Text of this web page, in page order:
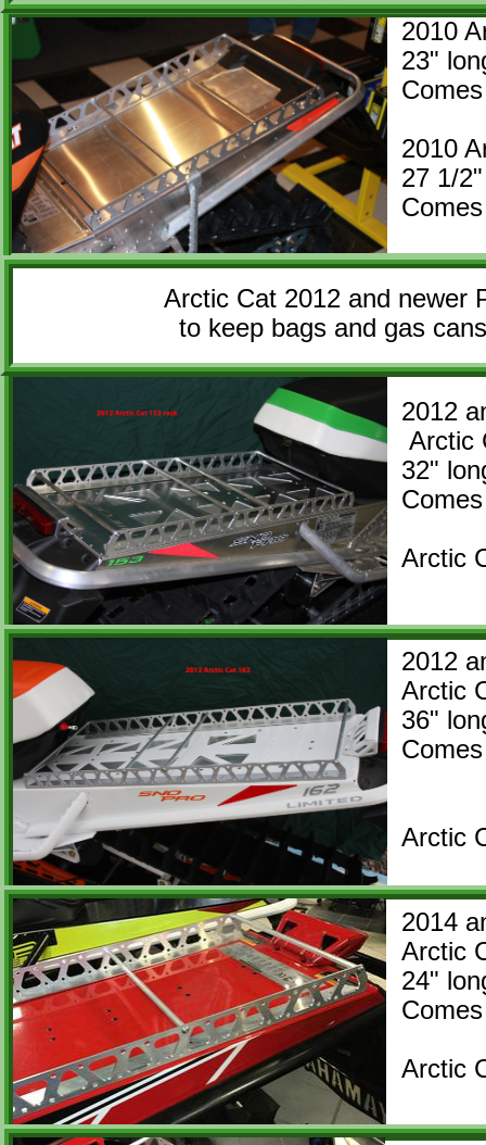
2010
23"
2010
27 1/
Arctic Cat 2012 and newer
to keep bags and gas
2012
Arctic
32"
Comes
Arctic
2012
Arctic
36"
Arctic
2014
Arctic
​24"
Arctic